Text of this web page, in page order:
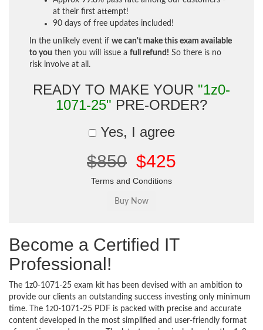
at their first attempt!
90 days of free updates included!
In the unlikely event if we can't make this exam available
to you then you will issue a full refund! So there is no
risk involve at all.
READY TO MAKE YOUR "1z0-
1071-25" PRE-ORDER?
Yes, I agree
$850 $425
Terms and Conditions
Become a Certified IT
Professional!
The 1z0-1071-25 exam kit has been devised with an ambition to
provide our clients an outstanding success investing only minimum
time. The 1z0-1071-25 PDF is packed with precise and accurate
content developed in the most simplified and user-friendly format